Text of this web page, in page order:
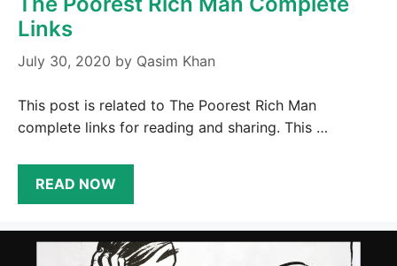
Links
July 30, 2020 by Qasim Khan
This post is related to The Poorest Rich Man
complete links for reading and sharing. This …
READ NOW